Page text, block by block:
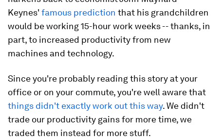
Keynes' famous prediction that his grandchildren
would be working 15-hour work weeks -- thanks, in
part, to increased productivity from new
machines and technology.
Since you're probably reading this story at your
office or on your commute, you're well aware that
things didn't exactly work out this way. We didn't
trade our productivity gains for more time, we
traded them instead for more stuff.